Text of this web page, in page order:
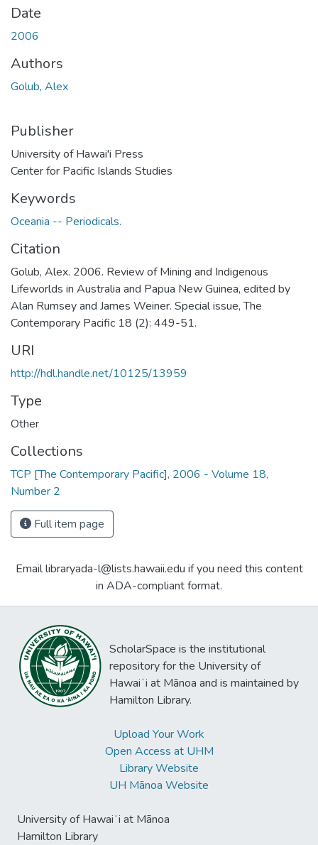
Date
2006
Authors
Golub, Alex
Publisher
University of Hawai'i Press
Center for Pacific Islands Studies
Keywords
Oceania -- Periodicals.
Citation
Golub, Alex. 2006. Review of Mining and Indigenous
Lifeworlds in Australia and Papua New Guinea, edited by
Alan Rumsey and James Weiner. Special issue, The
Contemporary Pacific 18 (2): 449-51.
URI
http://hdl.handle.net/10125/13959
Type
Other
Collections
TCP [The Contemporary Pacific], 2006 - Volume 18,
Number 2
Full item page
Email libraryada-l@lists.hawaii.edu if you need this content
in ADA-compliant format.
ScholarSpace is the institutional
repository for the University of
Hawaiʻi at Mānoa and is maintained by
Hamilton Library.
Upload Your Work
Open Access at UHM
Library Website
UH Mānoa Website
University of Hawaiʻi at Mānoa
Hamilton Library